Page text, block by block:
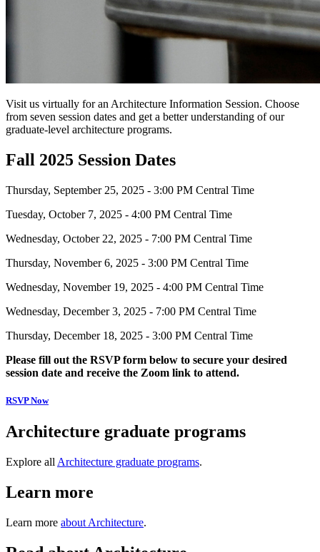
Visit us virtually for an Architecture Information Session. Choose
from seven session dates and get a better understanding of our
graduate-level architecture programs.
Fall 2025 Session Dates
Thursday, September 25, 2025 - 3:00 PM Central Time
Tuesday, October 7, 2025 - 4:00 PM Central Time
Wednesday, October 22, 2025 - 7:00 PM Central Time
Thursday, November 6, 2025 - 3:00 PM Central Time
Wednesday, November 19, 2025 - 4:00 PM Central Time
Wednesday, December 3, 2025 - 7:00 PM Central Time
Thursday, December 18, 2025 - 3:00 PM Central Time
Please fill out the RSVP form below to secure your desired
session date and receive the Zoom link to attend.
RSVP Now
Architecture graduate programs
Explore all Architecture graduate programs.
Learn more
Learn more about Architecture.